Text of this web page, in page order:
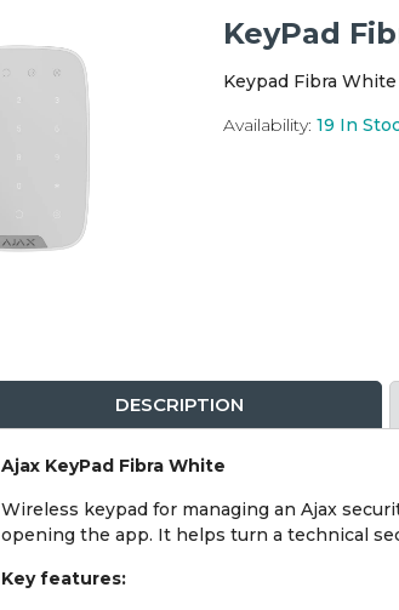
KeyPad
Keypad Fibra White
Availability: 19 In
DESCRIPTION
Ajax KeyPad Fibra White
Wireless keypad for managing an Ajax
opening the app. It helps turn a technical
Key features: